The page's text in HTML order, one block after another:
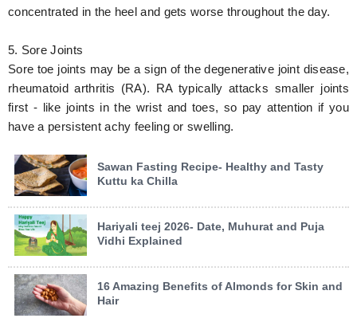
concentrated in the heel and gets worse throughout the day.
5. Sore Joints
Sore toe joints may be a sign of the degenerative joint disease,
rheumatoid arthritis (RA). RA typically attacks smaller joints
first - like joints in the wrist and toes, so pay attention if you
have a persistent achy feeling or swelling.
Sawan Fasting Recipe- Healthy and Tasty
Kuttu ka Chilla
Hariyali teej 2026- Date, Muhurat and Puja
Vidhi Explained
16 Amazing Benefits of Almonds for Skin and
Hair